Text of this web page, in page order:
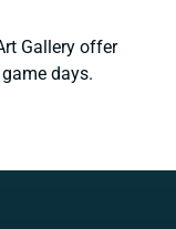
Gallery offer
days.